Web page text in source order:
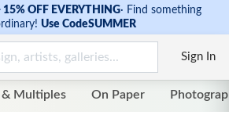
OFF EVERYTHING· Find something
Use CodeSUMMER
Sign In
& Multiples On Paper